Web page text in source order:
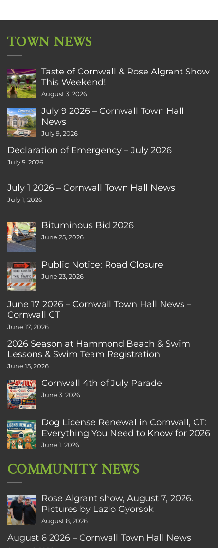
TOWN NEWS
Taste of Cornwall & Rose Algrant Show
This Weekend!
August 3, 2026
July 9 2026 – Cornwall Town Hall
News
July 9, 2026
Declaration of Emergency – July 2026
July 5, 2026
July 1 2026 – Cornwall Town Hall News
July 1, 2026
Bituminous Bid 2026
June 25, 2026
Public Notice: Road Closure
June 23, 2026
June 17 2026 – Cornwall Town Hall News –
Cornwall CT
June 17, 2026
2026 Season at Hammond Beach & Swim
Lessons & Swim Team Registration
June 15, 2026
Cornwall 4th of July Parade
June 3, 2026
Dog License Renewal in Cornwall, CT:
Everything You Need to Know for 2026
June 1, 2026
COMMUNITY NEWS
Rose Algrant show, August 7, 2026.
Pictures by Lazlo Gyorsok
August 8, 2026
August 6 2026 – Cornwall Town Hall News